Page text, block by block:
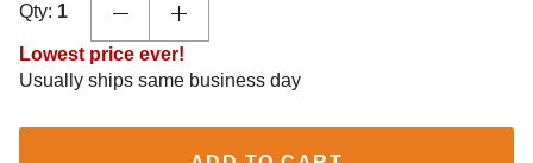
Qty: 1
Lowest price ever!
Usually ships same business day